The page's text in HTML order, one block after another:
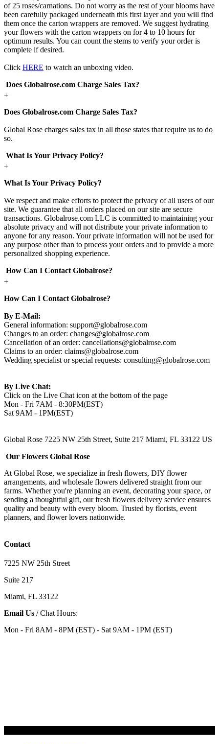
of 25 roses/carnations. Do not worry as the rest of your blooms have
been carefully packaged underneath this first layer and you will find
them once the carton wrappers are removed. We suggest hydrating
your flowers with the carton wrappers on for 4 to 10 hours for
optimum results. You can count the stems to verify your order is
complete if desired.
Click HERE to watch an unboxing video.
Does Globalrose.com Charge Sales Tax?
+
Does Globalrose.com Charge Sales Tax?
Global Rose charges sales tax in all those states that require us to do
so.
What Is Your Privacy Policy?
+
What Is Your Privacy Policy?
We respect and make efforts to protect the privacy of all users of our
site. We guarantee that all orders placed on our site are secure
transactions. Globalrose.com LLC is committed to maintaining your
absolute privacy and will not distribute your private information to
anyone for any reason. Your private information will not be used for
any purpose other than to process your orders and to provide a more
personalized shopping experience.
How Can I Contact Globalrose?
+
How Can I Contact Globalrose?
By E-Mail:
General information: support@globalrose.com
Changes to an order: changes@globalrose.com
Cancellation of an order: cancellations@globalrose.com
Claims to an order: claims@globalrose.com
Wedding specialist or special requests: consulting@globalrose.com
By Live Chat:
Click on the Live Chat icon at the bottom of the page
Mon - Fri 7AM - 8:30PM(EST)
Sat 9AM - 1PM(EST)
Global Rose 7225 NW 25th Street, Suite 217 Miami, FL 33122 US
Our Flowers Global Rose
At Global Rose, we specialize in fresh flowers, DIY flower
arrangements, and wholesale flowers delivered straight from our
farms. Whether you're planning an event, decorating your space, or
sending a thoughtful gift, our fresh flowers delivery service ensures
quality and beauty with every bloom. Trusted by florists, event
planners, and flower lovers nationwide.
Contact
7225 NW 25th Street
Suite 217
Miami, FL 33122
Email Us / Chat Hours:
Mon - Fri 8AM - 8PM (EST) - Sat 9AM - 1PM (EST)